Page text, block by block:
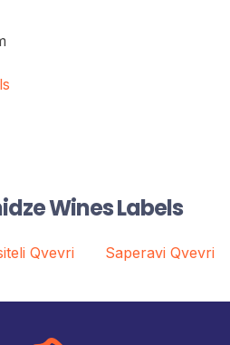
Wines Labels
Qvevri Saperavi Qvevri